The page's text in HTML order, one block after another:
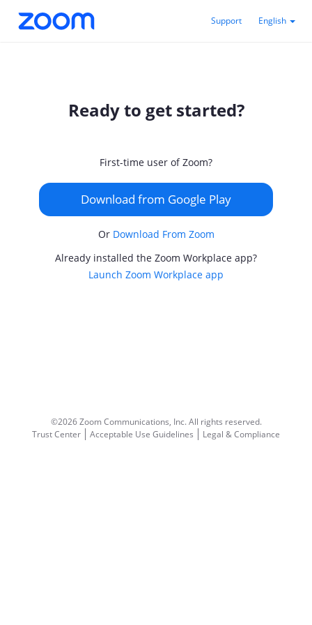
Support English
Ready to get started?
First-time user of Zoom?
Download from Google Play
Or Download From Zoom
Already installed the Zoom Workplace app?
Launch Zoom Workplace app
©2026 Zoom Communications, Inc.All rights reserved.
Trust Center
Acceptable Use Guidelines Legal & Compliance